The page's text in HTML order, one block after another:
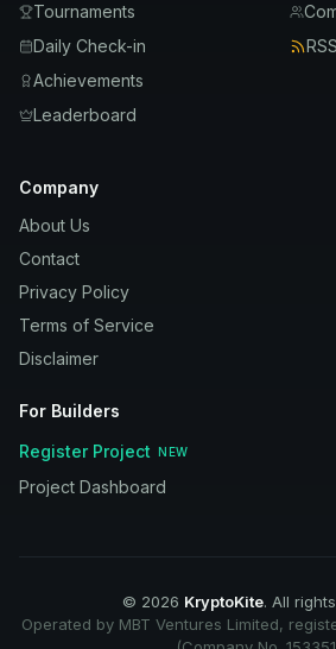
Tournaments
Daily Check-in
Achievements
Leaderboard
Company
About Us
Contact
Privacy Policy
Terms of Service
Disclaimer
For Builders
Register Project
NEW
Project Dashboard
© 2026 KryptoKite. All
Operated by MBT Ventures Limited,